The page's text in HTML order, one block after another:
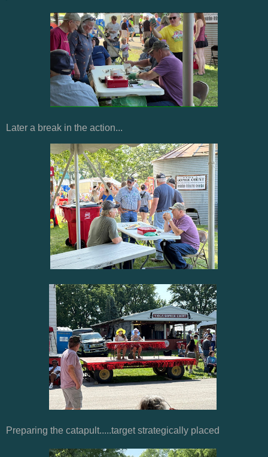
Later a break in the action...
Preparing the catapult.....target strategically placed